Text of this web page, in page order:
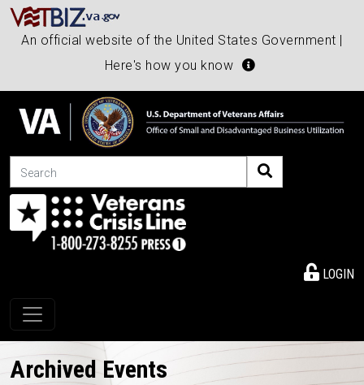
An official website of the United States Government |
Here's how you know
Search
LOGIN
Toggle navigation
Archived Events